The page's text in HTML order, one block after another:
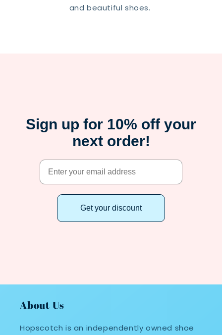
and beautiful shoes.
Sign up for 10% off your
next order!
Get your discount
About Us
Hopscotch is an independently owned shoe